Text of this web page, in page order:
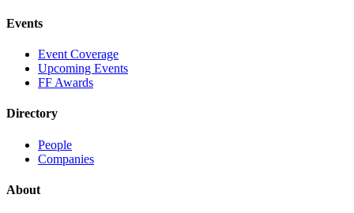
Events
Event Coverage
Upcoming Events
FF Awards
Directory
People
Companies
About